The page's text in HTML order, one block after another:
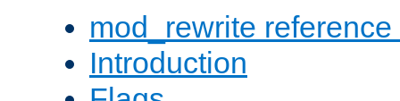
mod_rewrite
Introduction